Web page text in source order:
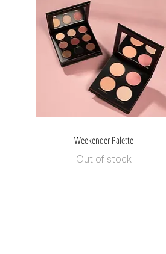
Quick View
Weekender Palette
Out of stock